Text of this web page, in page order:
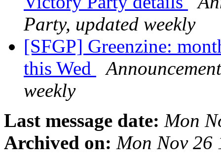
Party, updated weekly
[SFGP] Greenzine:
this Wed
weekly
Last message date: Mon
Archived on: Mon Nov 26